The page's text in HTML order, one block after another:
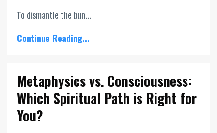
To dismantle the bun...
Continue Reading...
Metaphysics vs. Consciousness:
Which Spiritual Path is Right for
You?